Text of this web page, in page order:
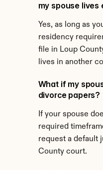
my spouse lives
Yes, as long as
residency
file in Loup
lives in another
What if my
divorce papers?
If your spouse
required
request a default
County court.